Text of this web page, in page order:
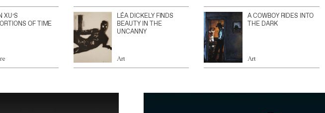
XU’S
OF TIME
LÉA DICKELY FINDS
BEAUTY IN THE
UNCANNY
Art
A COWBOY RIDES INTO
THE DARK
Art